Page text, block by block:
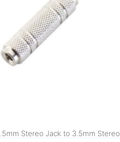
Stereo Jack to 3.5mm Stereo